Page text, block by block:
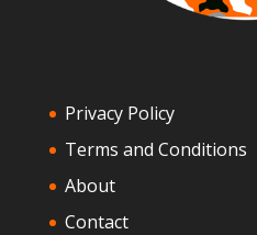
Privacy Policy
Terms and Conditions
About
Contact